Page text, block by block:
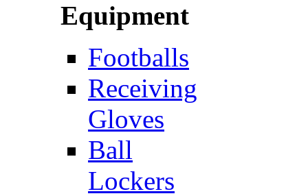
Equipment
Footballs
Receiving
Gloves
Ball
Lockers